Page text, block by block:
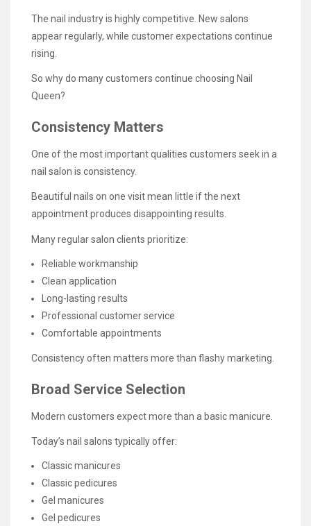
The nail industry is highly competitive. New salons
appear regularly, while customer expectations continue
rising.
So why do many customers continue choosing Nail
Queen?
Consistency Matters
One of the most important qualities customers seek in a
nail salon is consistency.
Beautiful nails on one visit mean little if the next
appointment produces disappointing results.
Many regular salon clients prioritize:
Reliable workmanship
Clean application
Long-lasting results
Professional customer service
Comfortable appointments
Consistency often matters more than flashy marketing.
Broad Service Selection
Modern customers expect more than a basic manicure.
Today’s nail salons typically offer:
Classic manicures
Classic pedicures
Gel manicures
Gel pedicures